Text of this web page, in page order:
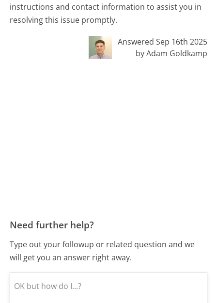
instructions and contact information to assist you in
resolving this issue promptly.
Answered Sep 16th 2025
by Adam Goldkamp
Need further help?
Type out your followup or related question and we
will get you an answer right away.